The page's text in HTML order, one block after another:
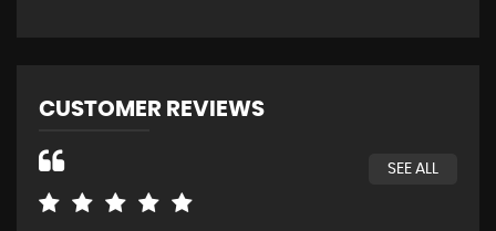
CUSTOMER REVIEWS
SEE ALL